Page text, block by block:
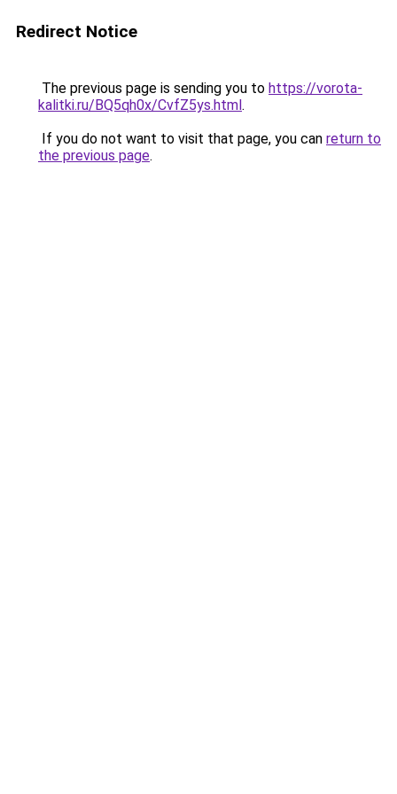
Redirect Notice
The previous page is sending you to https://vorota-
kalitki.ru/BQ5qh0x/CvfZ5ys.html.
If you do not want to visit that page, you can return to
the previous page.